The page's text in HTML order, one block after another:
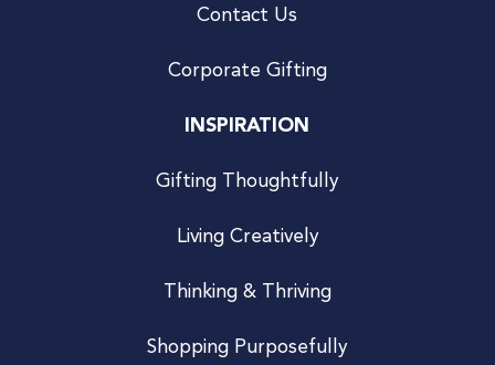
Contact Us
Corporate Gifting
INSPIRATION
Gifting Thoughtfully
Living Creatively
Thinking & Thriving
Shopping Purposefully